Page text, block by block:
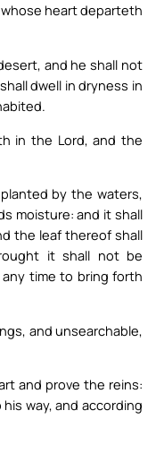
whose heart departeth
and he shall not
dwell in dryness in
in the Lord, and the
by the waters,
moisture: and it shall
the leaf thereof shall
it shall not be
time to bring forth
and unsearchable,
and prove the reins:
way, and according